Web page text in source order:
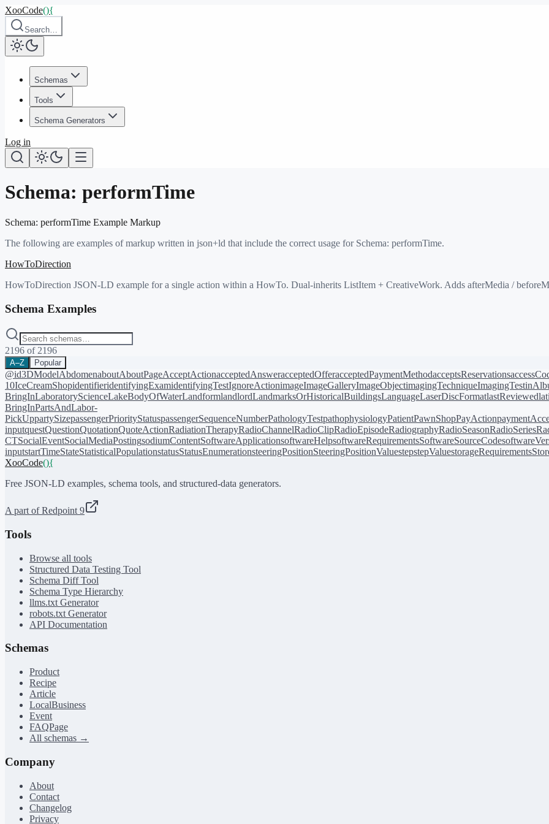
XooCode(){
Search…
Schemas
Tools
Schema Generators
Log in
Schema: performTime
Schema: performTime Example Markup
The following are examples of markup written in json+ld that include the correct usage for Schema: performTime.
HowToDirection
HowToDirection JSON-LD example for a single action within a HowTo. Dual-inherits ListItem + CreativeWork. Adds afterMedia /
Schema Examples
2196 of 2196
A–Z Popular
@id3DModelAbdomenaboutAboutPageAcceptActionacceptedAnsweracceptedOfferacceptedPaymentMethodacceptsReservations
10IceCreamShopidentifieridentifyingExamidentifyingTestIgnoreActionimageImageGalleryImageObjectimagingTechniqueImagingTest
BringInLaboratoryScienceLakeBodyOfWaterLandformlandlordLandmarksOrHistoricalBuildingsLanguageLaserDiscFormatlastReviewed
BringInPartsAndLabor-
PickUppartySizepassengerPriorityStatuspassengerSequenceNumberPathologyTestpathophysiologyPatientPawnShopPayAction
inputquestQuestionQuotationQuoteActionRadiationTherapyRadioChannelRadioClipRadioEpisodeRadiographyRadioSeasonRadioSeries
CTSocialEventSocialMediaPostingsodiumContentSoftwareApplicationsoftwareHelpsoftwareRequirementsSoftwareSourceCode
inputstartTimeStateStatisticalPopulationstatusStatusEnumerationsteeringPositionSteeringPositionValuestepstepValuestorageRequirements
XooCode(){
Free JSON-LD examples, schema tools, and structured-data generators.
A part of Redpoint 9
Tools
Browse all tools
Structured Data Testing Tool
Schema Diff Tool
Schema Type Hierarchy
llms.txt Generator
robots.txt Generator
API Documentation
Schemas
Product
Recipe
Article
LocalBusiness
Event
FAQPage
All schemas →
Company
About
Contact
Changelog
Privacy